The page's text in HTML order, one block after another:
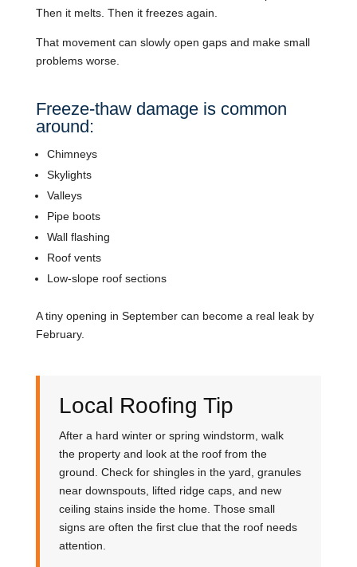
Then it melts. Then it freezes again.
That movement can slowly open gaps and make small
problems worse.
Freeze-thaw damage is common
around:
Chimneys
Skylights
Valleys
Pipe boots
Wall flashing
Roof vents
Low-slope roof sections
A tiny opening in September can become a real leak by
February.
Local Roofing Tip
After a hard winter or spring windstorm, walk
the property and look at the roof from the
ground. Check for shingles in the yard, granules
near downspouts, lifted ridge caps, and new
ceiling stains inside the home. Those small
signs are often the first clue that the roof needs
attention.